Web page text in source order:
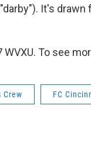
It's
To see
Crew FC